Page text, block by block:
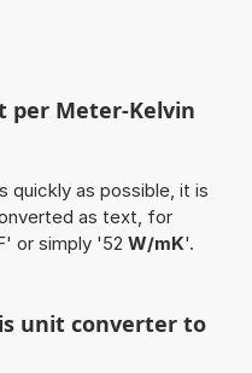
per Meter-Kelvin
quickly as possible, it is
as text, for
or simply '52 W/mK'.
unit converter to